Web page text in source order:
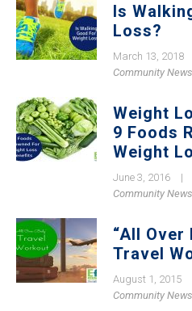
Is
Loss?
March 13, 2018
Community News
Weight
9 Foods
Weight
June 3, 2016
|
Community News
“All Over
Travel
August 1, 2015
Community News